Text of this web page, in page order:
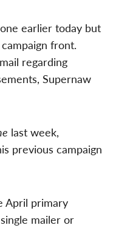
earlier today but
front.
regarding
Supernaw
last week,
previous campaign
April primary
mailer or